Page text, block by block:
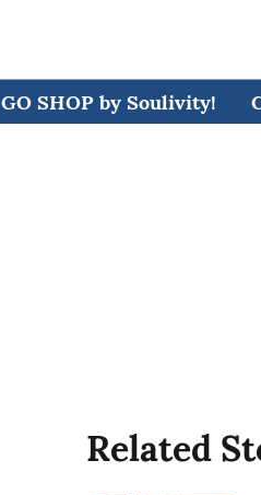
GO SHOP by Soulivity!
Related